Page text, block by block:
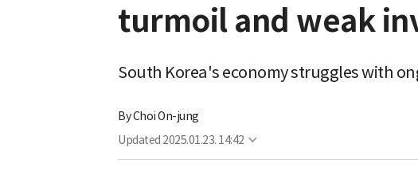
turmoil and weak
South Korea's economy struggles with
ByChoi On-jung
Updated 2025.01.23. 14:42